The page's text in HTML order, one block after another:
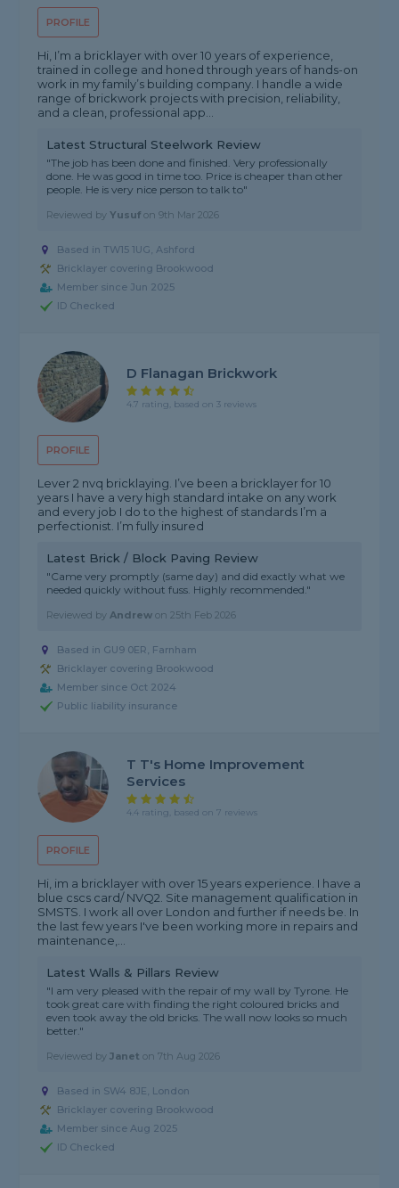
PROFILE
Hi, I’m a bricklayer with over 10 years of experience,
trained in college and honed through years of hands-on
work in my family’s building company. I handle a wide
range of brickwork projects with precision, reliability,
and a clean, professional app...
Latest Structural Steelwork Review
"The job has been done and finished. Very professionally
done. He was good in time too. Price is cheaper than other
people. He is very nice person to talk to"
Reviewed byYusuf on9th Mar 2026
Based in TW15 1UG, Ashford
Bricklayer covering Brookwood
Member since Jun 2025
ID Checked
PROFILE
D Flanagan Brickwork
4.7 rating, based on 3 reviews
Lever 2 nvq bricklaying. I’ve been a bricklayer for 10
years I have a very high standard intake on any work
and every job I do to the highest of standards I’m a
perfectionist. I’m fully insured
Latest Brick / Block Paving Review
"Came very promptly (same day) and did exactly what we
needed quickly without fuss. Highly recommended."
Reviewed byAndrew on25th Feb 2026
Based in GU9 0ER, Farnham
Bricklayer covering Brookwood
Member since Oct 2024
Public liability insurance
PROFILE
T T's Home Improvement
Services
4.4 rating, based on 7 reviews
Hi, im a bricklayer with over 15 years experience. I have a
blue cscs card/ NVQ2. Site management qualification in
SMSTS. I work all over London and further if needs be. In
the last few years I've been working more in repairs and
maintenance,...
Latest Walls & Pillars Review
"I am very pleased with the repair of my wall by Tyrone. He
took great care with finding the right coloured bricks and
even took away the old bricks. The wall now looks so much
better."
Reviewed byJanet on7th Aug 2026
Based in SW4 8JE, London
Bricklayer covering Brookwood
Member since Aug 2025
ID Checked